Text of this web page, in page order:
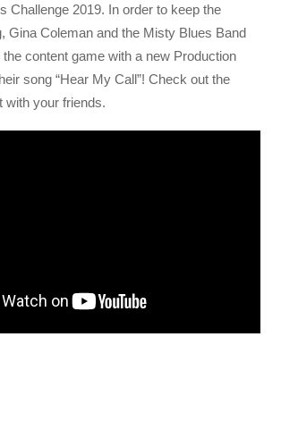
Challenge 2019. In order to keep the
Gina Coleman and the Misty Blues Band
the content game with a new Production
song “Hear My Call”! Check out the
with your friends.